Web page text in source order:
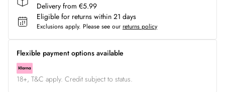
Delivery from €5.99
Eligible for returns within 21 days
Exclusions apply. Please see our returns policy
Flexible payment options available
18+, T&C apply. Credit subject to status.